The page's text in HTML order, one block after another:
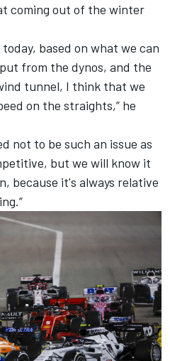
coming out of the winter
based on what we can
from the dynos, and the
tunnel, I think that we
on the straights,” he
not to be such an issue as
but we will know it
because it's always relative